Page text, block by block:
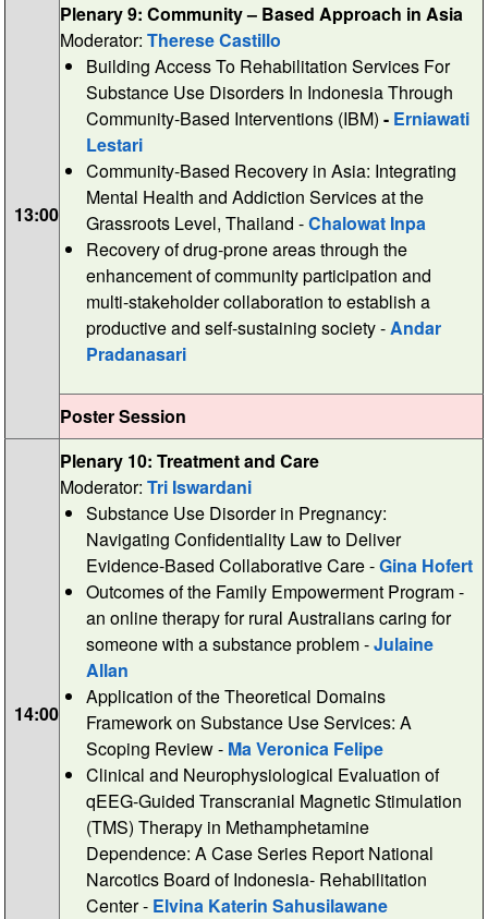
13:00
Plenary 9: Community – Based Approach in Asia
Moderator: Therese Castillo
Building Access To Rehabilitation Services For
Substance Use Disorders In Indonesia Through
Community-Based Interventions (IBM) - Erniawati
Lestari
Community-Based Recovery in Asia: Integrating
Mental Health and Addiction Services at the
Grassroots Level, Thailand -Chalowat Inpa
Recovery of drug-prone areas through the
enhancement of community participation and
multi-stakeholder collaboration to establish a
productive and self-sustaining society -Andar
Pradanasari
Poster Session
14:00
Plenary 10: Treatment and Care
Moderator: Tri Iswardani
Substance Use Disorder in Pregnancy:
Navigating Confidentiality Law to Deliver
Evidence-Based Collaborative Care -Gina Hofert
Outcomes of the Family Empowerment Program -
an online therapy for rural Australians caring for
someone with a substance problem -Julaine
Allan
Application of the Theoretical Domains
Framework on Substance Use Services: A
Scoping Review - Ma Veronica Felipe
Clinical and Neurophysiological Evaluation of
qEEG-Guided Transcranial Magnetic Stimulation
(TMS) Therapy in Methamphetamine
Dependence: A Case Series Report National
Narcotics Board of Indonesia- Rehabilitation
Center - Elvina Katerin Sahusilawane